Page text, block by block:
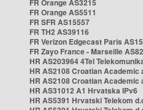
FR Orange AS3215
FR Orange AS5511
FR SFR AS15557
FR TH2 AS39116
FR Verizon Edgecast Paris
FR Zayo France - Marseille
HR AS203964 4Tel
HR AS2108 Croatian Academic
HR AS2108 Croatian Academic
HR AS31012 A1 Hrvatska IPv6
HR AS5391 Hrvatski Telekom